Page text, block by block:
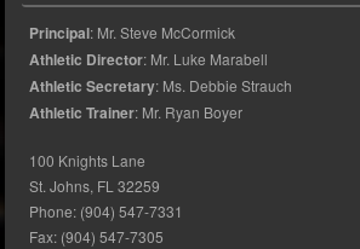
Principal: Mr. Steve McCormick
Athletic Director: Mr. Luke Marabell
Athletic Secretary: Ms. Debbie Strauch
Athletic Trainer: Mr. Ryan Boyer
100 Knights Lane
St. Johns, FL 32259
Phone: (904) 547-7331
Fax: (904) 547-7305